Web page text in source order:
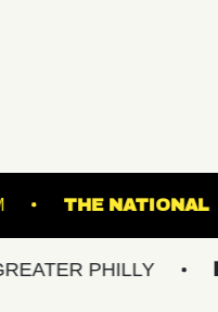
- BALLROOM
PHILLY NEW